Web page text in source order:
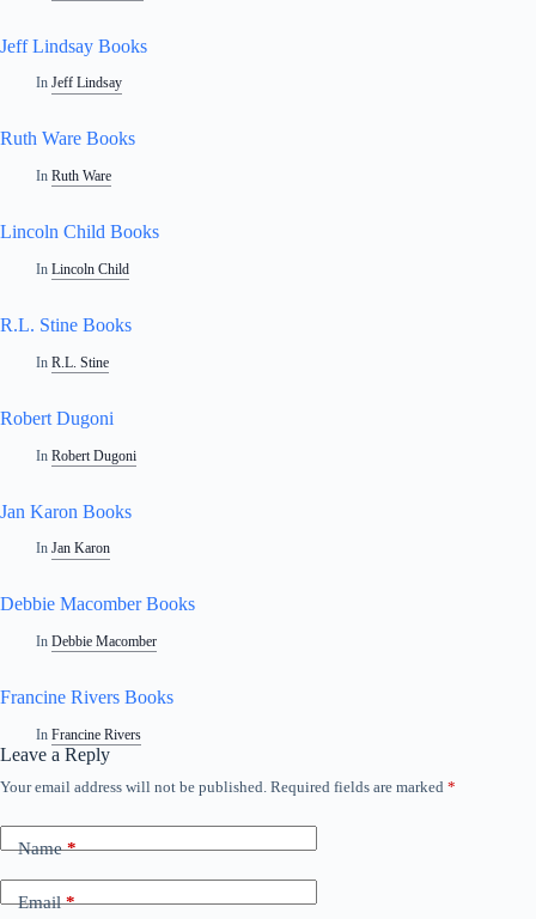
Jeff Lindsay Books
In Jeff Lindsay
Ruth Ware Books
In Ruth Ware
Lincoln Child Books
In Lincoln Child
R.L. Stine Books
In R.L. Stine
Robert Dugoni
In Robert Dugoni
Jan Karon Books
In Jan Karon
Debbie Macomber Books
In Debbie Macomber
Francine Rivers Books
In Francine Rivers
Leave a Reply
Your email address will not be published. Required fields are marked *
Name*
Email*